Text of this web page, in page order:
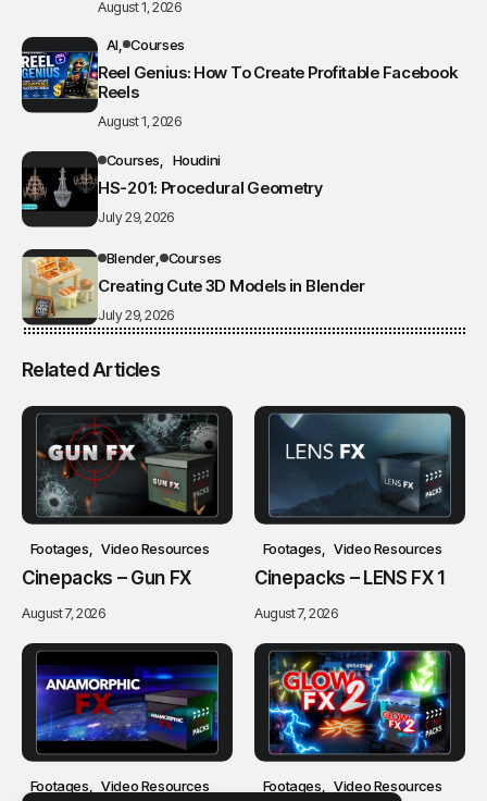
August 1, 2026
AI Courses
Reel Genius: How To Create Profitable Facebook
Reels
August 1, 2026
Courses Houdini
HS-201: Procedural Geometry
July 29, 2026
Blender Courses
Creating Cute 3D Models in Blender
July 29, 2026
Related Articles
Footages Video Resources
Cinepacks – Gun FX
August 7, 2026
Footages Video Resources
Cinepacks – LENS FX 1
August 7, 2026
Footages Video Resources Footages Video Resources